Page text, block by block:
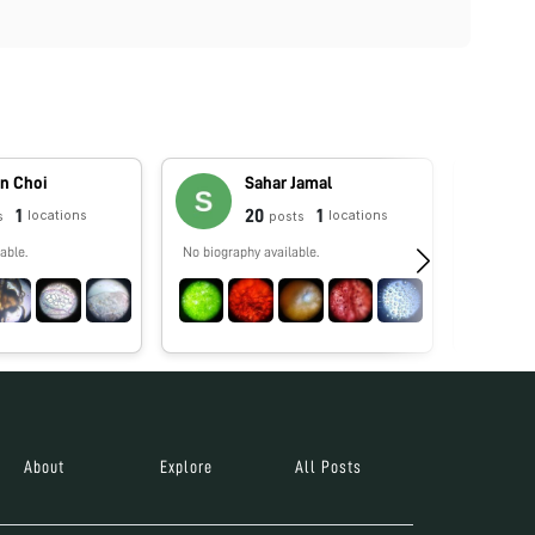
Choi
1 locations
Sahar Jamal
20 posts 1 locations
No biography available.
About Explore All Posts